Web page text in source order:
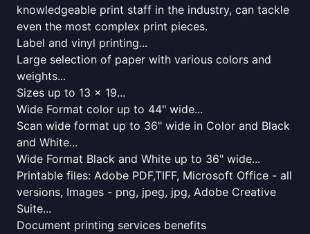
knowledgeable print staff in the industry, can tackle
even the most complex print pieces.
Label and vinyl printing...
Large selection of paper with various colors and
weights...
Sizes up to 13 x 19...
Wide Format color up to 44" wide...
Scan wide format up to 36" wide in Color and Black
and White...
Wide Format Black and White up to 36" wide...
Printable files: Adobe PDF,TIFF, Microsoft Office - all
versions, Images - png, jpeg, jpg, Adobe Creative
Suite...
Document printing services benefits